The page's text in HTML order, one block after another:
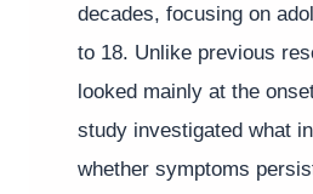
decades, focusing on
to 18. Unlike previous
looked mainly at the
study investigated what
whether symptoms